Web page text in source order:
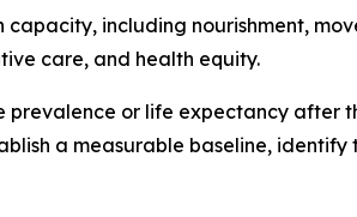
including nourishment,
care, and health equity.
prevalence or life expectancy after
a measurable baseline, identify